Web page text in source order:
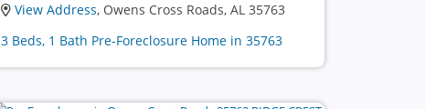
View Address, Owens Cross Roads, AL 35763
3 Beds, 1 Bath Pre-Foreclosure Home in 35763